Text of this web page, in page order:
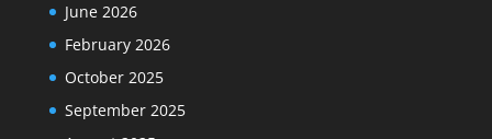
June 2026
February 2026
October 2025
September 2025